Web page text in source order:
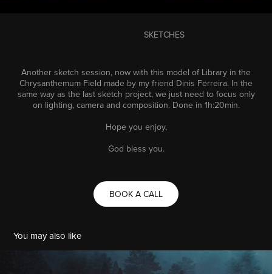
SKETCHES
Another sketch session, now with this model of Library in the
Chrysanthemum Field made by my friend Dinis Ferreira. In the
same way as the last sketch project, we just need to focus only
on lighting, camera and composition. Done in 1h:20min.
Hope you enjoy,
God bless you.
BOOK A CALL
You may also like